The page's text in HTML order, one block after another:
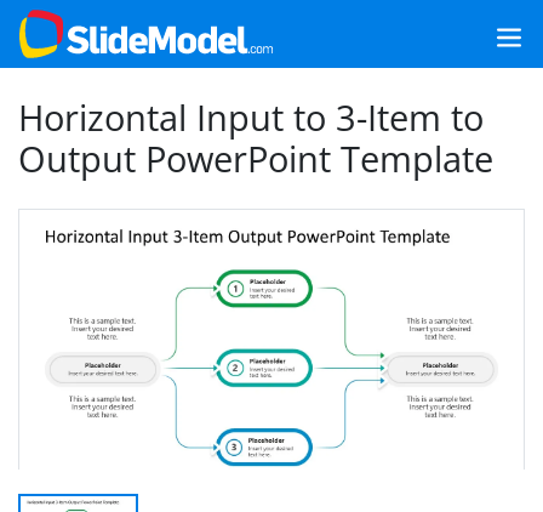
Horizontal Input to 3-Item to
Output PowerPoint Template